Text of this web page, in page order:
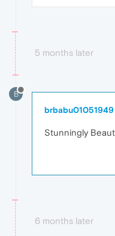
5 months later
B
brbabu01051949
Stunningly
6 months later